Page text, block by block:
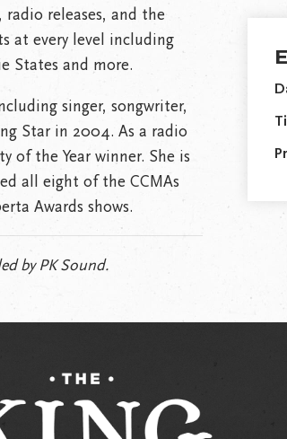
radio releases, and the
at every level including
States and more.
singer, songwriter,
Star in 2004. As a radio
of the Year winner. She is
all eight of the CCMAs
Awards shows.
by PK Sound.